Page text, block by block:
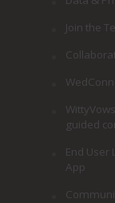
Join the
guided
End User
App